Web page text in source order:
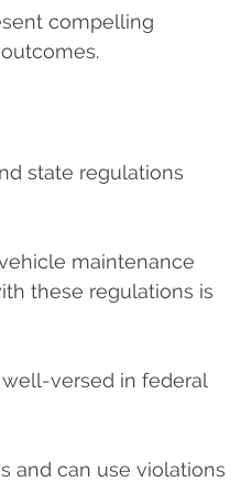
compelling
state regulations
maintenance
these regulations is
versed in federal
and can use violations